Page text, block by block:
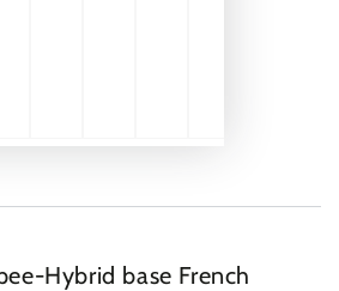
Hybrid base French